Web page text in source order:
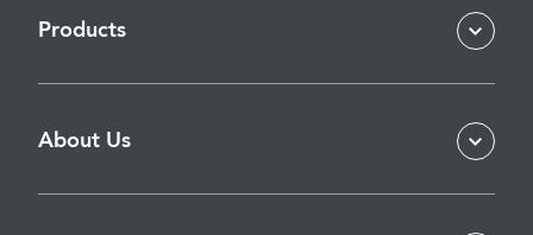
Products
About Us